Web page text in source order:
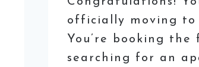
officially moving to
You’re booking the
searching for an